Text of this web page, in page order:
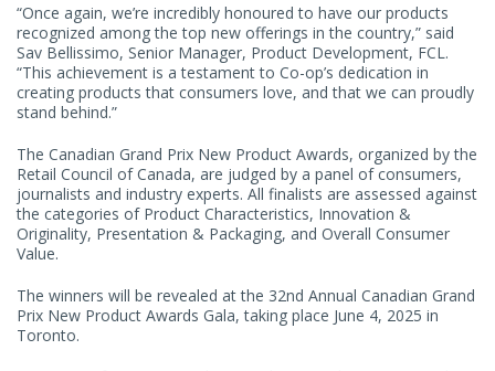
“Once again, we’re incredibly honoured to have our products
recognized among the top new offerings in the country,” said
Sav Bellissimo, Senior Manager, Product Development, FCL.
“This achievement is a testament to Co-op’s dedication in
creating products that consumers love, and that we can proudly
stand behind.”
The Canadian Grand Prix New Product Awards, organized by the
Retail Council of Canada, are judged by a panel of consumers,
journalists and industry experts. All finalists are assessed against
the categories of Product Characteristics, Innovation &
Originality, Presentation & Packaging, and Overall Consumer
Value.
The winners will be revealed at the 32nd Annual Canadian Grand
Prix New Product Awards Gala, taking place June 4, 2025 in
Toronto.